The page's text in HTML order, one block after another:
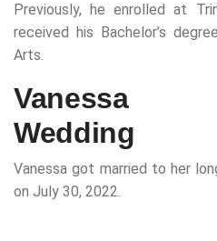
Previously, he enrolled at
received his Bachelor’s
Arts.
Vanessa
Wedding
Vanessa got married to her
on July 30, 2022.